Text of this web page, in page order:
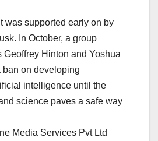
was supported early on by
In October, a group
Hinton and Yoshua
ban on developing
intelligence until the
science paves a safe way
Media Services Pvt Ltd